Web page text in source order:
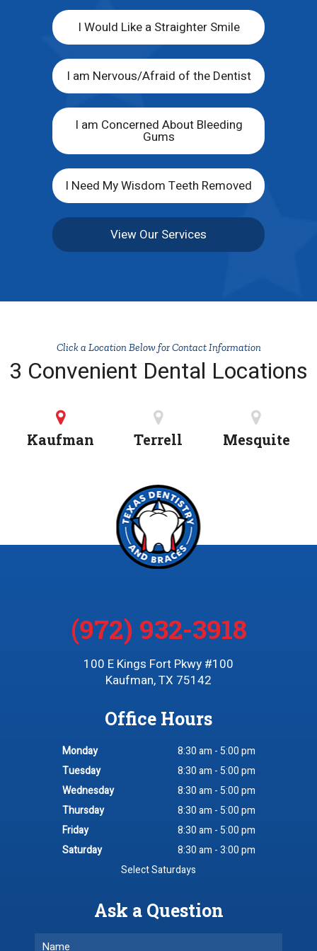
I Would Like a Straighter Smile
I am Nervous/Afraid of the Dentist
I am Concerned About Bleeding
Gums
I Need My Wisdom Teeth Removed
View Our Services
Click a Location Below for Contact Information
3 Convenient Dental Locations
Kaufman Terrell Mesquite
(972) 932-3918
100 E Kings Fort Pkwy #100
Kaufman, TX 75142
Office Hours
Monday
8:30 am - 5:00 pm
Tuesday
8:30 am - 5:00 pm
Wednesday
8:30 am - 5:00 pm
Thursday
8:30 am - 5:00 pm
Friday
8:30 am - 5:00 pm
Saturday
8:30 am - 3:00 pm
Select Saturdays
Ask a Question